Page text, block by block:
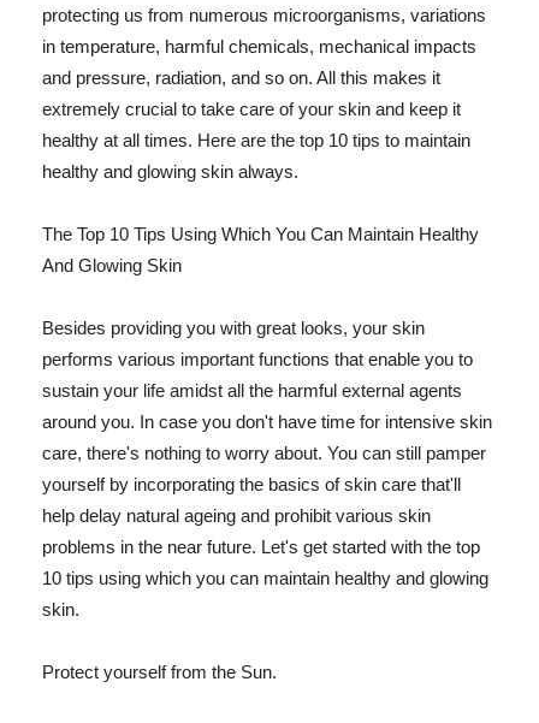
protecting us from numerous microorganisms, variations
in temperature, harmful chemicals, mechanical impacts
and pressure, radiation, and so on. All this makes it
extremely crucial to take care of your skin and keep it
healthy at all times. Here are the top 10 tips to maintain
healthy and glowing skin always.
The Top 10 Tips Using Which You Can Maintain Healthy
And Glowing Skin
Besides providing you with great looks, your skin
performs various important functions that enable you to
sustain your life amidst all the harmful external agents
around you. In case you don't have time for intensive skin
care, there's nothing to worry about. You can still pamper
yourself by incorporating the basics of skin care that'll
help delay natural ageing and prohibit various skin
problems in the near future. Let's get started with the top
10 tips using which you can maintain healthy and glowing
skin.
Protect yourself from the Sun.